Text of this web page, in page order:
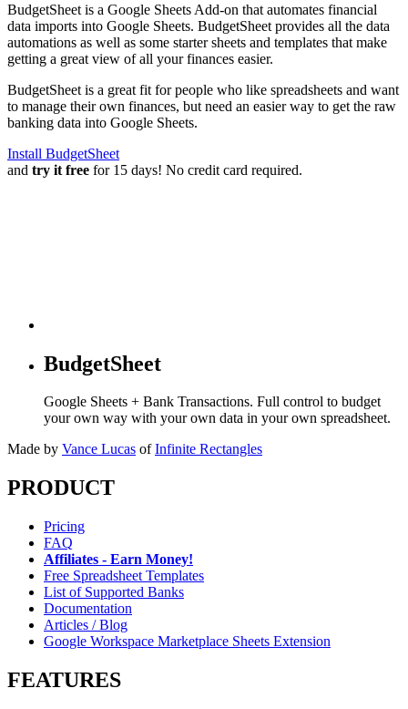
BudgetSheet is a Google Sheets Add-on that automates financial
data imports into Google Sheets. BudgetSheet provides all the data
automations as well as some starter sheets and templates that make
getting a great view of all your finances easier.
BudgetSheet is a great fit for people who like spreadsheets and want
to manage their own finances, but need an easier way to get the raw
banking data into Google Sheets.
Install BudgetSheet
and try it free for 15 days! No credit card required.
BudgetSheet
Google Sheets + Bank Transactions. Full control to budget
your own way with your own data in your own spreadsheet.
Made by Vance Lucas of Infinite Rectangles
PRODUCT
Pricing
FAQ
Affiliates - Earn Money!
Free Spreadsheet Templates
List of Supported Banks
Documentation
Articles / Blog
Google Workspace Marketplace Sheets Extension
FEATURES